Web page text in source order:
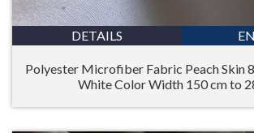
DETAILS
Polyester Microfiber Fabric Peach Skin
White Color Width 150 cm to